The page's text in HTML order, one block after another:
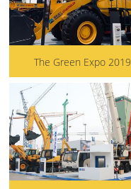
The Green Expo 2019